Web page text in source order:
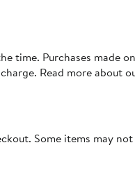
time. Purchases made
Read more about
Some items may